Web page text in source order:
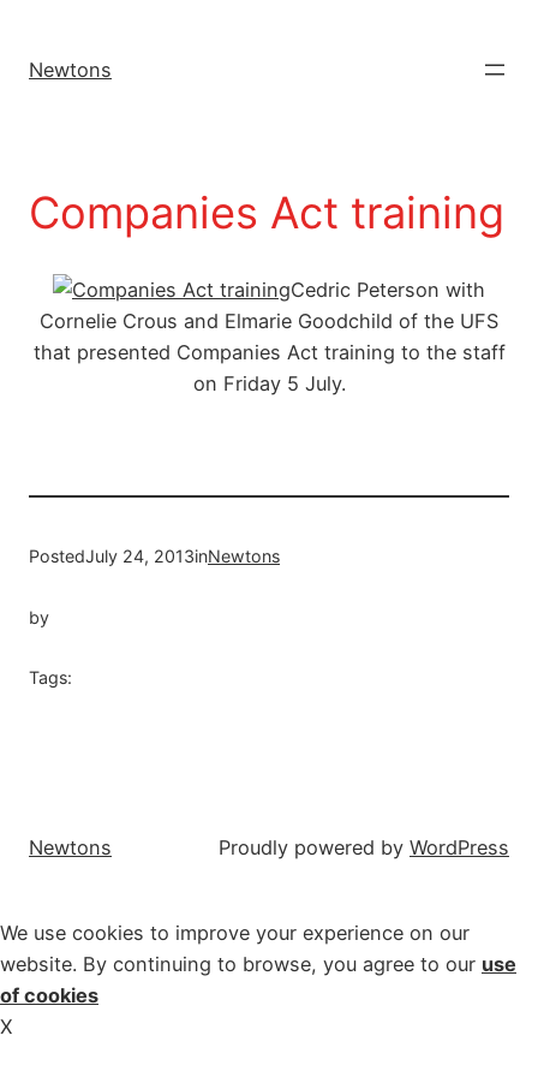
Newtons
Companies Act training
Cedric Peterson with
Cornelie Crous and Elmarie Goodchild of the UFS
that presented Companies Act training to the staff
on Friday 5 July.
PostedJuly 24, 2013inNewtons
by
Tags:
Newtons Proudly powered by WordPress
We use cookies to improve your experience on our
website. By continuing to browse, you agree to our use
of cookies
X